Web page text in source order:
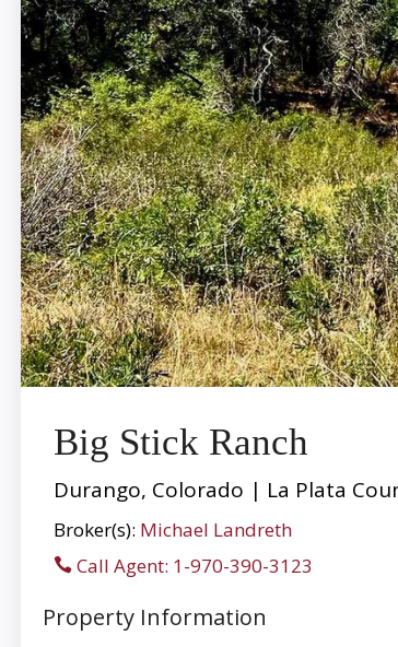
Big Stick Ranch
Durango, Colorado | La Plata
Broker(s): Michael Landreth
Call Agent: 1-970-390-3123
Property Information